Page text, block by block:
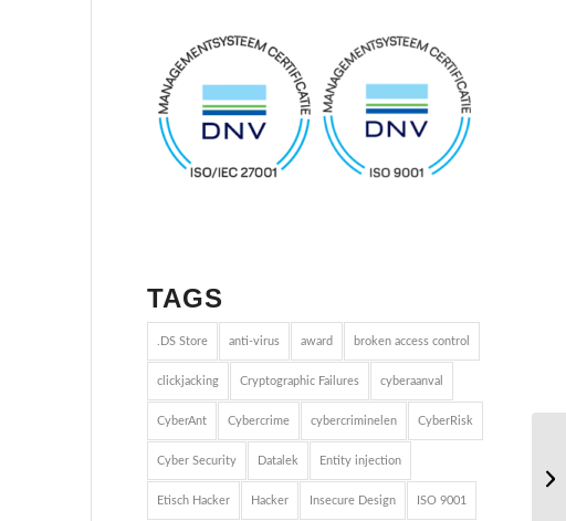
TAGS
.DS Store anti-virus award broken access control
clickjacking Cryptographic Failures cyberaanval
CyberAnt Cybercrime cybercriminelen CyberRisk
Cyber Security Datalek Entity injection
Etisch Hacker Hacker Insecure Design ISO 9001